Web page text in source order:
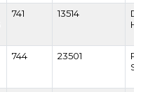
741 13514
744 23501